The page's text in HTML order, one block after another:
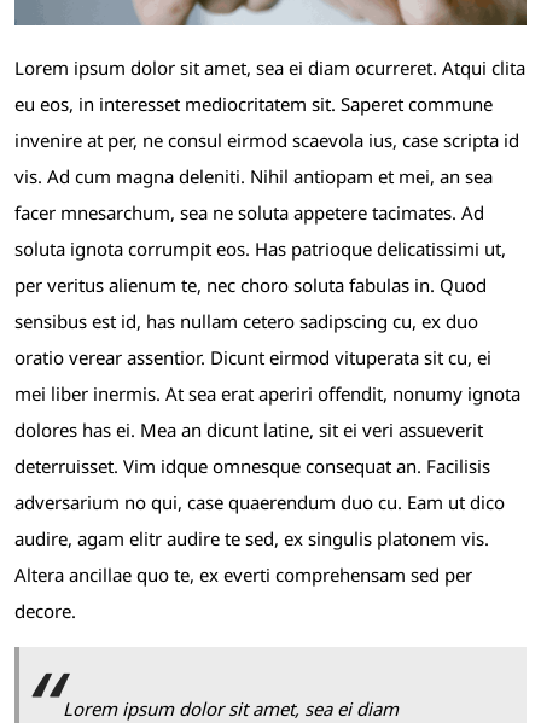
Lorem ipsum dolor sit amet, sea ei diam ocurreret. Atqui clita
eu eos, in interesset mediocritatem sit. Saperet commune
invenire at per, ne consul eirmod scaevola ius, case scripta id
vis. Ad cum magna deleniti. Nihil antiopam et mei, an sea
facer mnesarchum, sea ne soluta appetere tacimates. Ad
soluta ignota corrumpit eos. Has patrioque delicatissimi ut,
per veritus alienum te, nec choro soluta fabulas in. Quod
sensibus est id, has nullam cetero sadipscing cu, ex duo
oratio verear assentior. Dicunt eirmod vituperata sit cu, ei
mei liber inermis. At sea erat aperiri offendit, nonumy ignota
dolores has ei. Mea an dicunt latine, sit ei veri assueverit
deterruisset. Vim idque omnesque consequat an. Facilisis
adversarium no qui, case quaerendum duo cu. Eam ut dico
audire, agam elitr audire te sed, ex singulis platonem vis.
Altera ancillae quo te, ex everti comprehensam sed per
decore.
Lorem ipsum dolor sit amet, sea ei diam